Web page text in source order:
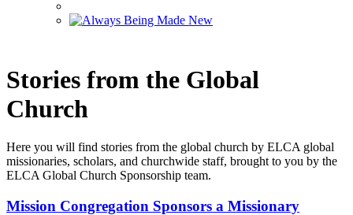
Stories from the Global
Church
Here you will find stories from the global church by ELCA global
missionaries, scholars, and churchwide staff, brought to you by the
ELCA Global Church Sponsorship team.
Mission Congregation Sponsors a Missionary